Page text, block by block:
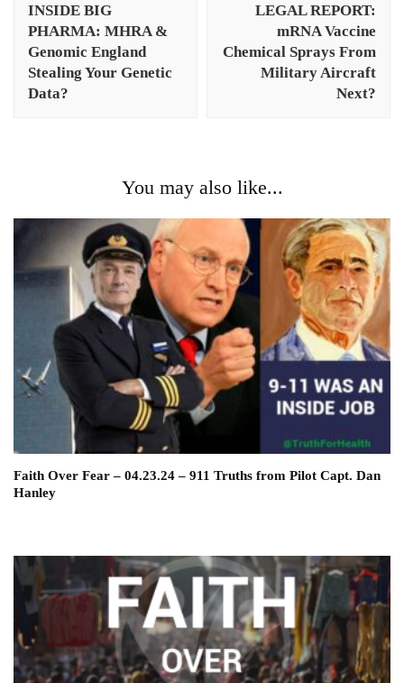
INSIDE BIG
PHARMA: MHRA &
Genomic England
Stealing Your Genetic
Data?
LEGAL REPORT:
mRNA Vaccine
Chemical Sprays From
Military Aircraft
Next?
You may also like...
Faith Over Fear – 04.23.24 – 911 Truths from Pilot Capt. Dan
Hanley